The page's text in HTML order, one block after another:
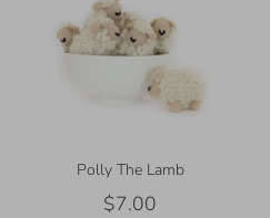
Polly The Lamb
$7.00